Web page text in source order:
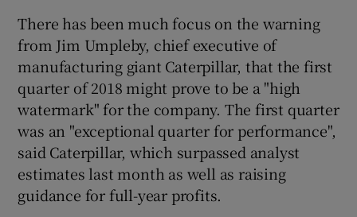
Show Sponsored sub sections
There has been much focus on the warning
from Jim Umpleby, chief executive of
manufacturing giant Caterpillar, that the first
quarter of 2018 might prove to be a "high
watermark" for the company. The first quarter
was an "exceptional quarter for performance",
said Caterpillar, which surpassed analyst
estimates last month as well as raising
guidance for full-year profits.